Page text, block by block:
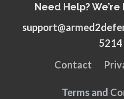
Need Help? We’re
5214
Contact
Terms and